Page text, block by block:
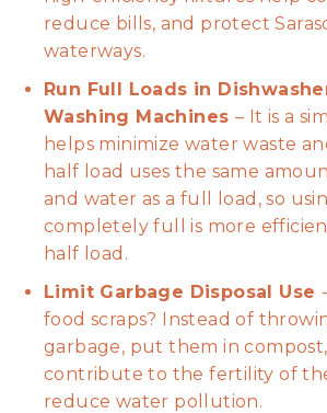
reduce bills, and protect
waterways.
Run Full Loads in
Washing Machines – It is a
helps minimize water waste
half load uses the same
and water as a full load, so
completely full is more
half load.
Limit Garbage Disposal Use
food scraps? Instead of
garbage, put them in
contribute to the fertility of
reduce water pollution.